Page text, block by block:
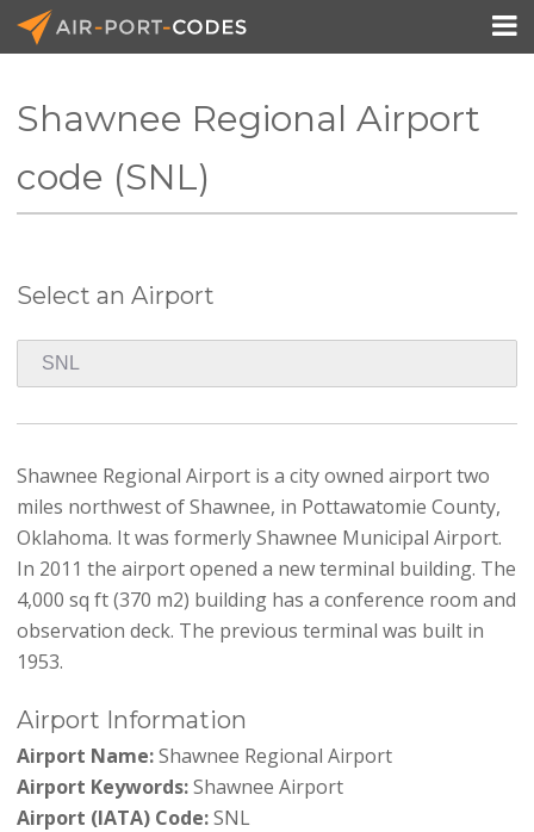
Pricing

Shawnee Regional Airport
code (SNL)
Select an Airport
Shawnee Regional Airport is a city owned airport two
miles northwest of Shawnee, in Pottawatomie County,
Oklahoma. It was formerly Shawnee Municipal Airport.
In 2011 the airport opened a new terminal building. The
4,000 sq ft (370 m2) building has a conference room and
observation deck. The previous terminal was built in
1953.
Airport Information
Airport Name:Shawnee Regional Airport
Airport Keywords:Shawnee Airport
Airport (IATA) Code:SNL